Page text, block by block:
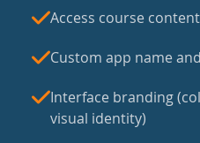
Access course
Custom app name
Interface branding
visual identity)